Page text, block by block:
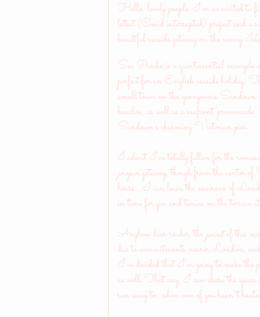
Hello, lovely people. I'm so excited to
latest (Covid interrupted) project and
beautiful seaside getaway on the sunny
Sea Proche is a quintessential
perfect for an English seaside holiday.
small town on the eponymous
beaches, as well as a seafront
Sandown's charming Victorian pier.
I admit I've totally fallen for the
proper getaway, though from the center
hours....I can leave the environs of
in time for gin and tonics on the
Anyhow dear reader, the point of this
due to commitments nearer London,
I've decided that I'm going to make the
as well. That way, I can share the space
run away to...when one of you hasn't